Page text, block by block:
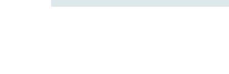
These behaviours are not clingy or manipulative.